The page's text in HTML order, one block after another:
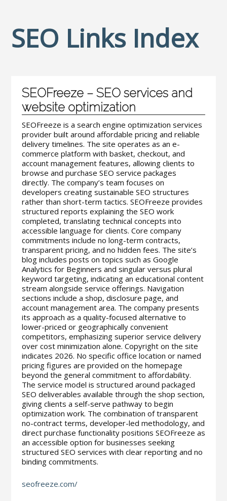
SEO Links Index
SEOFreeze – SEO services and
website optimization
SEOFreeze is a search engine optimization services
provider built around affordable pricing and reliable
delivery timelines. The site operates as an e-
commerce platform with basket, checkout, and
account management features, allowing clients to
browse and purchase SEO service packages
directly. The company’s team focuses on
developers creating sustainable SEO structures
rather than short-term tactics. SEOFreeze provides
structured reports explaining the SEO work
completed, translating technical concepts into
accessible language for clients. Core company
commitments include no long-term contracts,
transparent pricing, and no hidden fees. The site’s
blog includes posts on topics such as Google
Analytics for Beginners and singular versus plural
keyword targeting, indicating an educational content
stream alongside service offerings. Navigation
sections include a shop, disclosure page, and
account management area. The company presents
its approach as a quality-focused alternative to
lower-priced or geographically convenient
competitors, emphasizing superior service delivery
over cost minimization alone. Copyright on the site
indicates 2026. No specific office location or named
pricing figures are provided on the homepage
beyond the general commitment to affordability.
The service model is structured around packaged
SEO deliverables available through the shop section,
giving clients a self-serve pathway to begin
optimization work. The combination of transparent
no-contract terms, developer-led methodology, and
direct purchase functionality positions SEOFreeze as
an accessible option for businesses seeking
structured SEO services with clear reporting and no
binding commitments.
seofreeze.com/